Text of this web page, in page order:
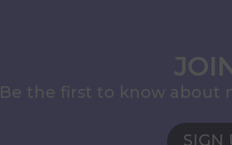
Be the first to know about
SIGN